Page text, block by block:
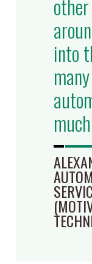
into